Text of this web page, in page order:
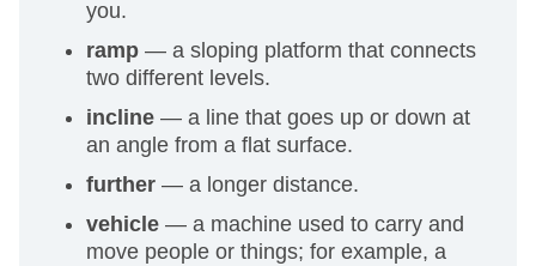
you.
ramp — a sloping platform that connects
two different levels.
incline — a line that goes up or down at
an angle from a flat surface.
further — a longer distance.
vehicle — a machine used to carry and
move people or things; for example, a